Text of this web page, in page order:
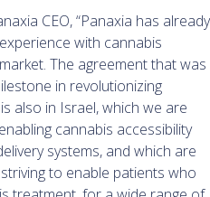
CEO, “Panaxia has already
with cannabis
The agreement that was
in revolutionizing
also in Israel, which we are
cannabis accessibility
systems, and which are
to enable patients who